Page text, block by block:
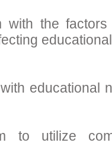
with the
educational
to utilize